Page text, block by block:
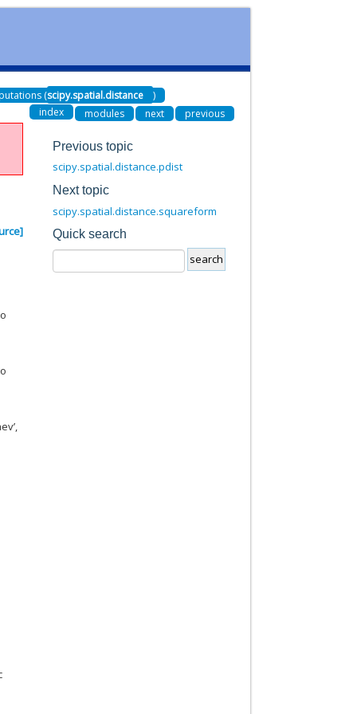
(scipy.spatial.distance
)
index
modules next previous
Previous topic
scipy.spatial.distance.pdist
Next topic
scipy.spatial.distance.squareform
Quick search